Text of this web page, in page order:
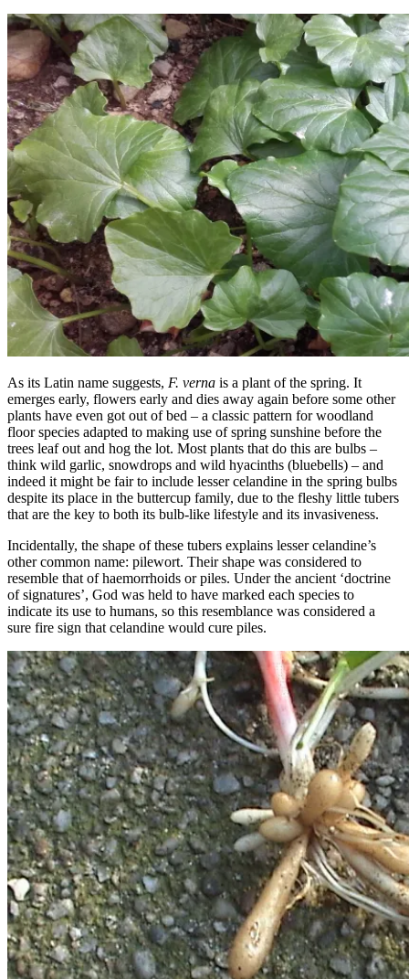
As its Latin name suggests, F. verna is a plant of the spring. It
emerges early, flowers early and dies away again before some other
plants have even got out of bed – a classic pattern for woodland
floor species adapted to making use of spring sunshine before the
trees leaf out and hog the lot. Most plants that do this are bulbs –
think wild garlic, snowdrops and wild hyacinths (bluebells) – and
indeed it might be fair to include lesser celandine in the spring bulbs
despite its place in the buttercup family, due to the fleshy little tubers
that are the key to both its bulb-like lifestyle and its invasiveness.
Incidentally, the shape of these tubers explains lesser celandine’s
other common name: pilewort. Their shape was considered to
resemble that of haemorrhoids or piles. Under the ancient ‘doctrine
of signatures’, God was held to have marked each species to
indicate its use to humans, so this resemblance was considered a
sure fire sign that celandine would cure piles.